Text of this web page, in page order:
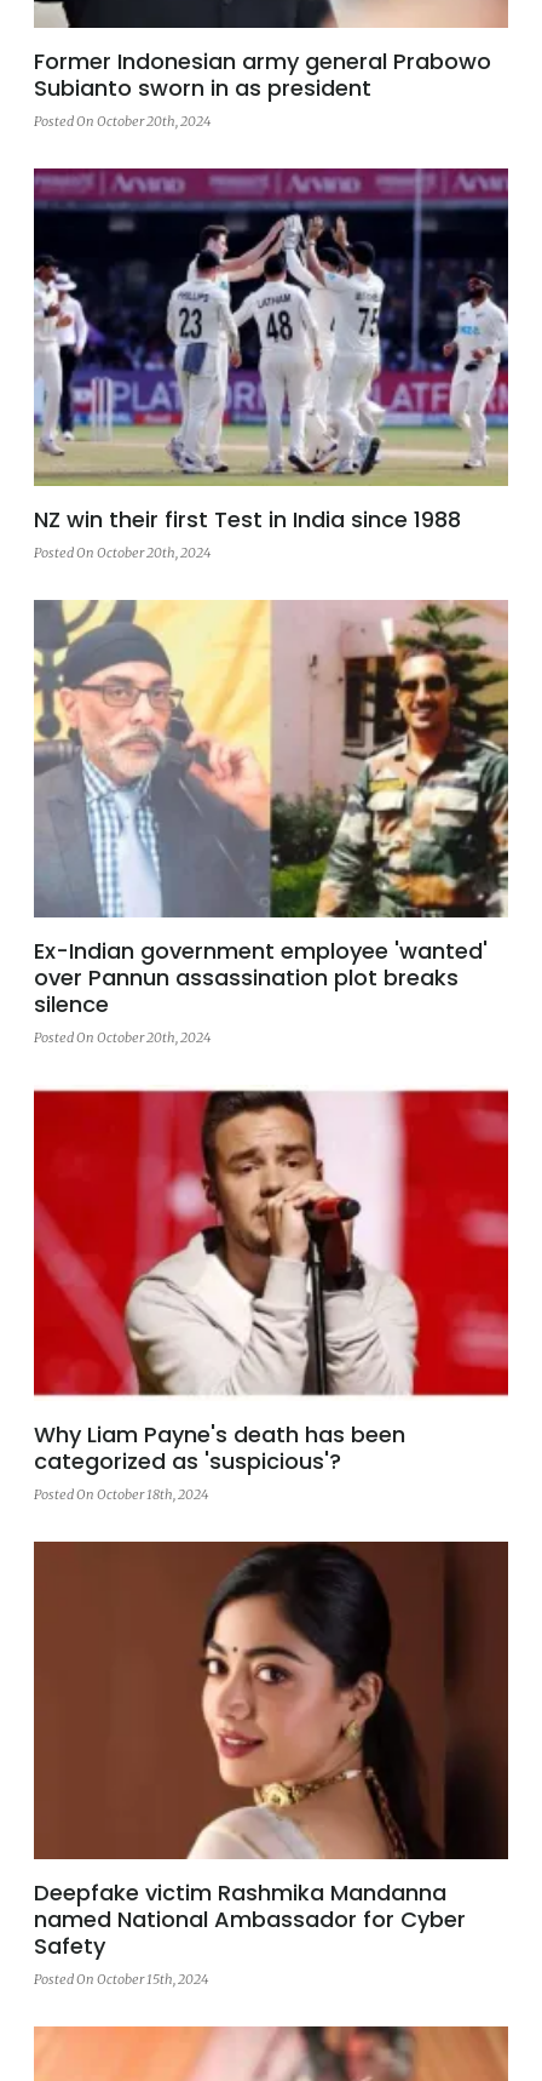
Former Indonesian army general Prabowo
Subianto sworn in as president
Posted On October 20th, 2024
NZ win their first Test in India since 1988
Posted On October 20th, 2024
Ex-Indian government employee 'wanted'
over Pannun assassination plot breaks
silence
Posted On October 20th, 2024
Why Liam Payne's death has been
categorized as 'suspicious'?
Posted On October 18th, 2024
Deepfake victim Rashmika Mandanna
named National Ambassador for Cyber
Safety
Posted On October 15th, 2024